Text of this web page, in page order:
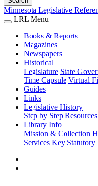
Minnesota Legislative
LRL Menu
Books & Reports
Magazines
Newspapers
Historical
Legislature State
Time Capsule Virtual
Guides
Links
Legislative History
Step by Step Resources
Library Info
Mission & Collection
Services Key Statutory